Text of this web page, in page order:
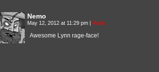
Nemo
May 12, 2012 at 11:29 pm | Reply
Awesome Lynn rage-face!